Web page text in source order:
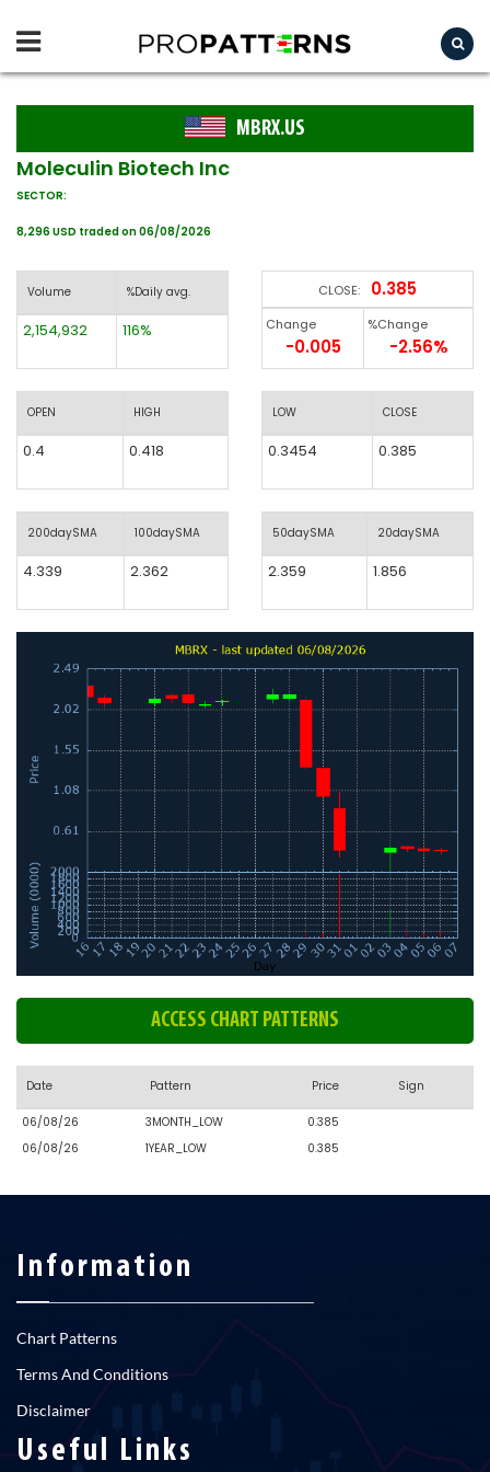
MBRX.US
Moleculin Biotech Inc
SECTOR:
8,296 USD traded on 06/08/2026
Volume %Daily avg.
2,154,932 116%
OPEN HIGH
0.4 0.418
200daySMA 100daySMA
4.339 2.362
CLOSE: 0.385
Change
-0.005
%Change
-2.56%
LOW CLOSE
0.3454 0.385
50daySMA 20daySMA
2.359 1.856
ACCESS CHART PATTERNS
Date Pattern Price Sign
06/08/26 3MONTH_LOW
0.385
06/08/26
1YEAR_LOW 0.385
Information
Chart Patterns
Terms And Conditions
Disclaimer
Useful Links